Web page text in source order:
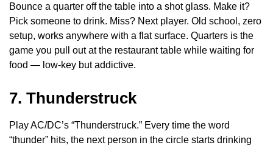
Bounce a quarter off the table into a shot glass. Make it?
Pick someone to drink. Miss? Next player. Old school, zero
setup, works anywhere with a flat surface. Quarters is the
game you pull out at the restaurant table while waiting for
food — low-key but addictive.
7. Thunderstruck
Play AC/DC’s “Thunderstruck.” Every time the word
“thunder” hits, the next person in the circle starts drinking